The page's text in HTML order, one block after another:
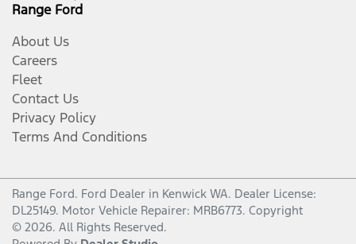
Range Ford
About Us
Careers
Fleet
Contact Us
Privacy Policy
Terms And Conditions
Range Ford. Ford Dealer in Kenwick WA. Dealer License:
DL25149. Motor Vehicle Repairer: MRB6773. Copyright
© 2026. All Rights Reserved.